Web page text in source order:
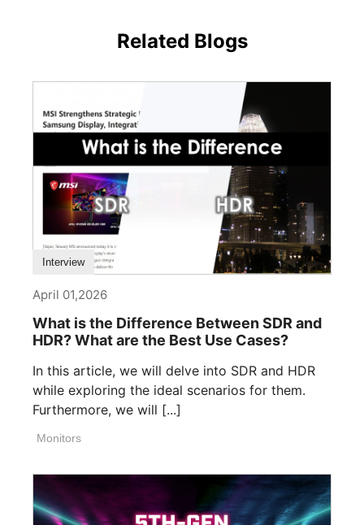
Related Blogs
Interview
April 01,2026
What is the Difference Between SDR and
HDR? What are the Best Use Cases?
In this article, we will delve into SDR and HDR
while exploring the ideal scenarios for them.
Furthermore, we will [...]
Monitors